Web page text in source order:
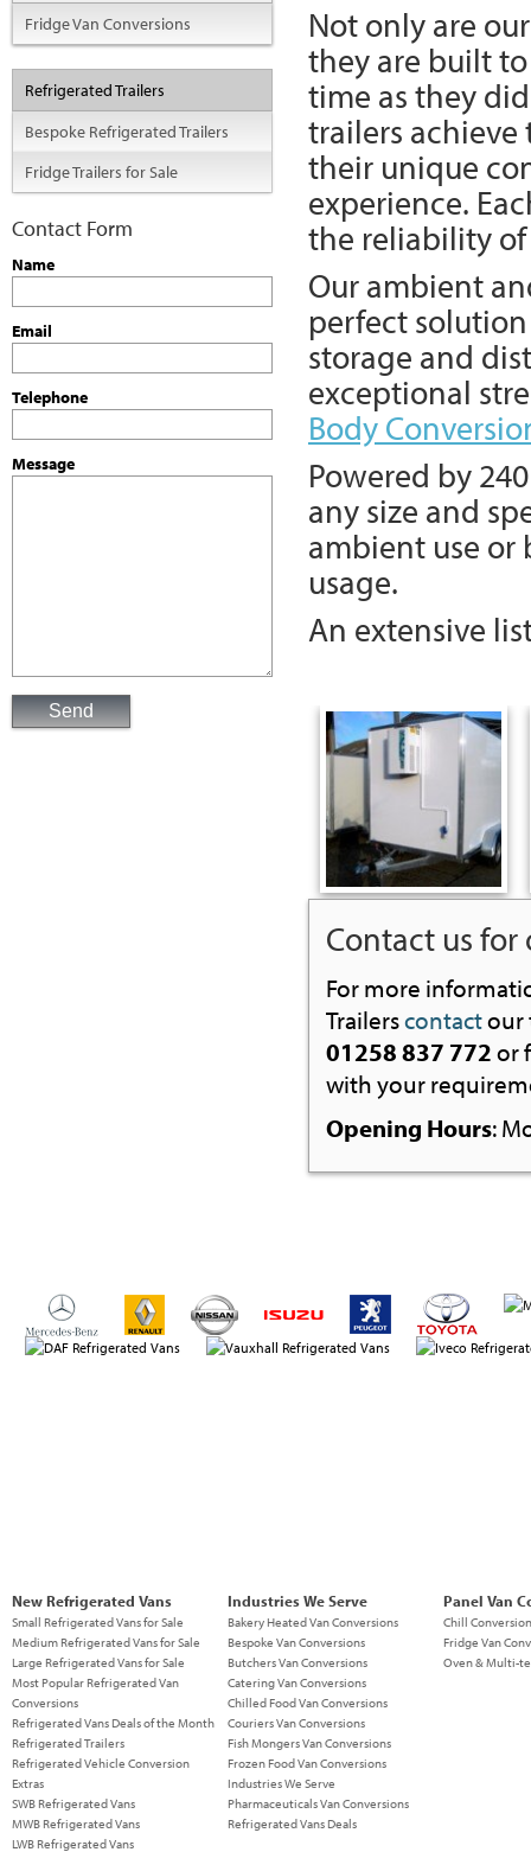
Not only are
they are built
time as they
trailers
their unique
experience.
the reliability
Our ambient
perfect
storage and
exceptional
Body
Powered by
any size and
ambient use
usage.
An extensive
Contact us for
For more
Trailerscontactour
01258 837 772or
with your
Opening Hours:
Fridge Van Conversions
Refrigerated Trailers
Bespoke Refrigerated Trailers
Fridge Trailers for Sale
Contact Form
Name
Email
Telephone
Message
New Refrigerated Vans
Small Refrigerated Vans for Sale
Medium Refrigerated Vans for Sale
Large Refrigerated Vans for Sale
Most Popular Refrigerated Van
Conversions
Refrigerated Vans Deals of the Month
Refrigerated Trailers
Refrigerated Vehicle Conversion
Extras
SWB Refrigerated Vans
MWB Refrigerated Vans
LWB Refrigerated Vans
Industries We Serve
Bakery Heated Van Conversions
Bespoke Van Conversions
Butchers Van Conversions
Catering Van Conversions
Chilled Food Van Conversions
Couriers Van Conversions
Fish Mongers Van Conversions
Frozen Food Van Conversions
Industries We Serve
Pharmaceuticals Van Conversions
Refrigerated Vans Deals
Panel Van
Chill
Fridge Van
Oven & Multi-